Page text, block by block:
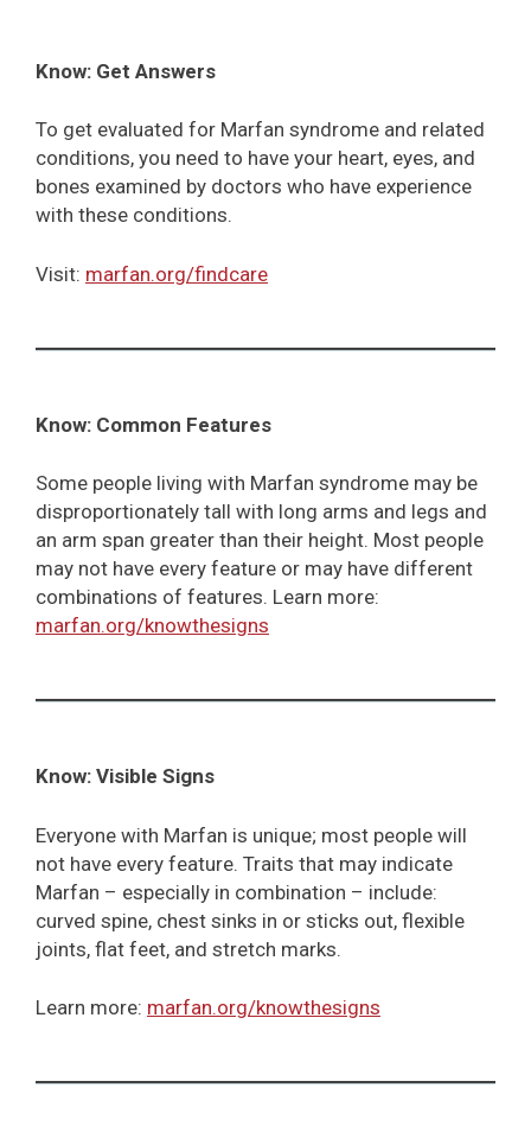
Know: Get Answers
To get evaluated for Marfan syndrome and related
conditions, you need to have your heart, eyes, and
bones examined by doctors who have experience
with these conditions.
Visit: marfan.org/findcare
Know: Common Features
Some people living with Marfan syndrome may be
disproportionately tall with long arms and legs and
an arm span greater than their height. Most people
may not have every feature or may have different
combinations of features. Learn more:
marfan.org/knowthesigns
Know: Visible Signs
Everyone with Marfan is unique; most people will
not have every feature. Traits that may indicate
Marfan – especially in combination – include:
curved spine, chest sinks in or sticks out, flexible
joints, flat feet, and stretch marks.
Learn more: marfan.org/knowthesigns